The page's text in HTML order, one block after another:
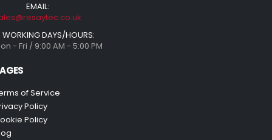
EMAIL:
WORKING DAYS/HOURS:
- Fri / 9:00 AM - 5:00 PM
of Service
Policy
Policy